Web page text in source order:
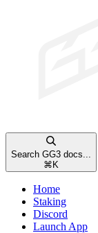
Search GG3 docs...
⌘K
Home
Staking
Discord
Launch App